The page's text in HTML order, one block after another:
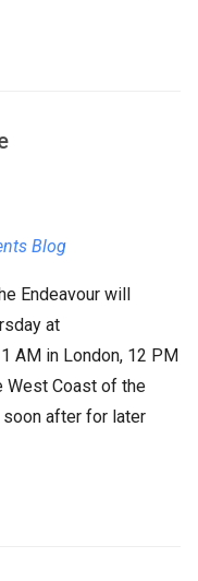
Blog
Endeavour will
at
AM in London, 12 PM
West Coast of the
soon after for later